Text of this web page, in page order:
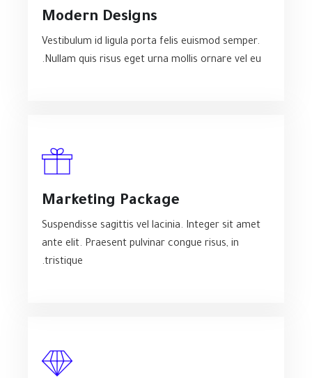
Modern Designs
Vestibulum id ligula porta felis euismod semper.
Nullam quis risus eget urna mollis ornare vel eu.
Marketing Package
Suspendisse sagittis vel lacinia. Integer sit amet
ante elit. Praesent pulvinar congue risus, in
tristique.